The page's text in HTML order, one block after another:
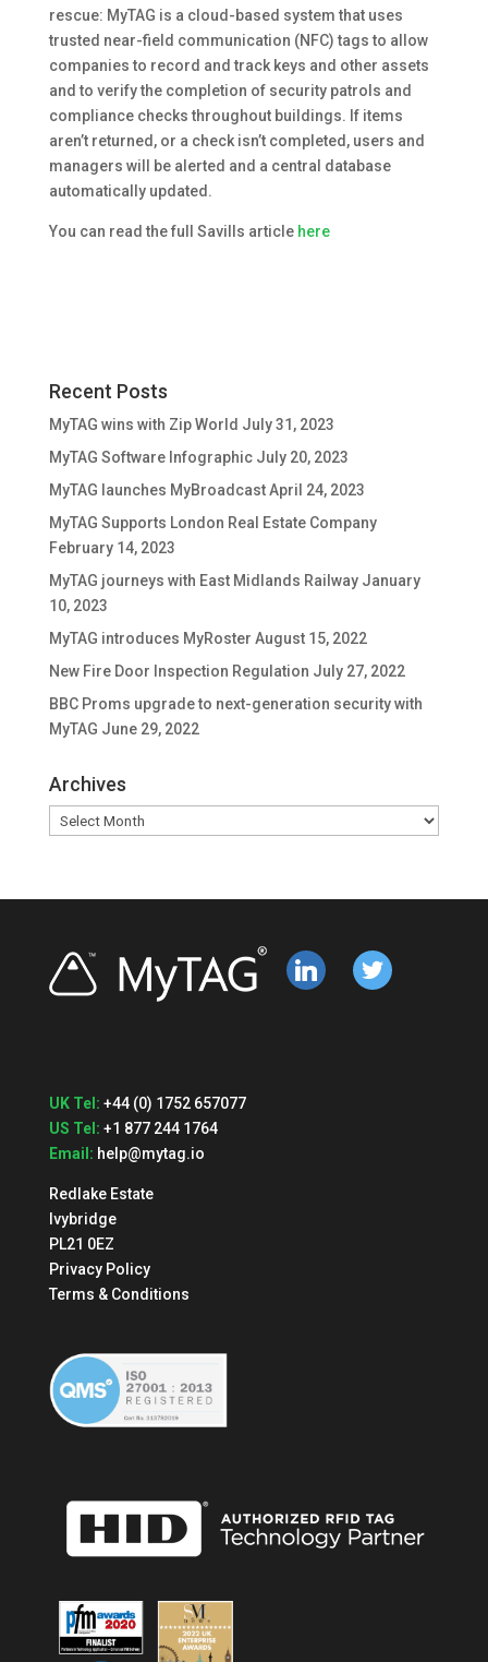
rescue: MyTAG is a cloud-based system that uses
trusted near-field communication (NFC) tags to allow
companies to record and track keys and other assets
and to verify the completion of security patrols and
compliance checks throughout buildings. If items
aren’t returned, or a check isn’t completed, users and
managers will be alerted and a central database
automatically updated.
You can read the full Savills article here
Recent Posts
MyTAG wins with Zip World July 31, 2023
MyTAG Software Infographic July 20, 2023
MyTAG launches MyBroadcast April 24, 2023
MyTAG Supports London Real Estate Company
February 14, 2023
MyTAG journeys with East Midlands Railway January
10, 2023
MyTAG introduces MyRoster August 15, 2022
New Fire Door Inspection Regulation July 27, 2022
BBC Proms upgrade to next-generation security with
MyTAG June 29, 2022
Archives
Archives
linkedin twitter
UK Tel: +44 (0) 1752 657077
US Tel: +1 877 244 1764
Email: help@mytag.io
Redlake Estate
Ivybridge
PL21 0EZ
Privacy Policy
Terms & Conditions